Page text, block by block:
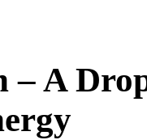
– A